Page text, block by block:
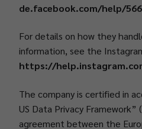
de.facebook.com/help/
For details on how they
information, see the
https://
The company is certified in
US Data Privacy Framework”
agreement between the